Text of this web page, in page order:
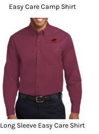
Easy Care Camp Shirt
Long Sleeve Easy Care Shirt